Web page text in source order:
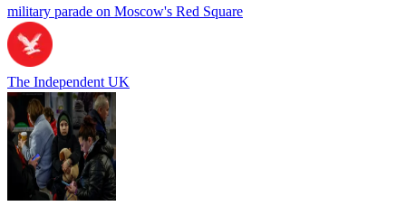
military parade on Moscow's Red Square
The Independent UK